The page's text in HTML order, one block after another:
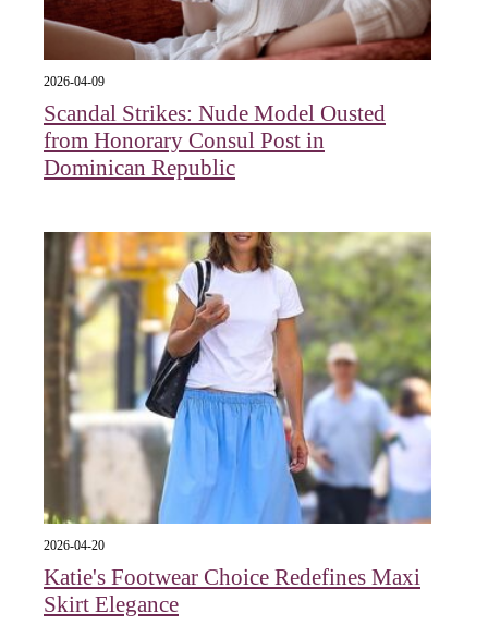
2026-04-09
Scandal Strikes: Nude Model Ousted
from Honorary Consul Post in
Dominican Republic
2026-04-20
Katie's Footwear Choice Redefines Maxi
Skirt Elegance